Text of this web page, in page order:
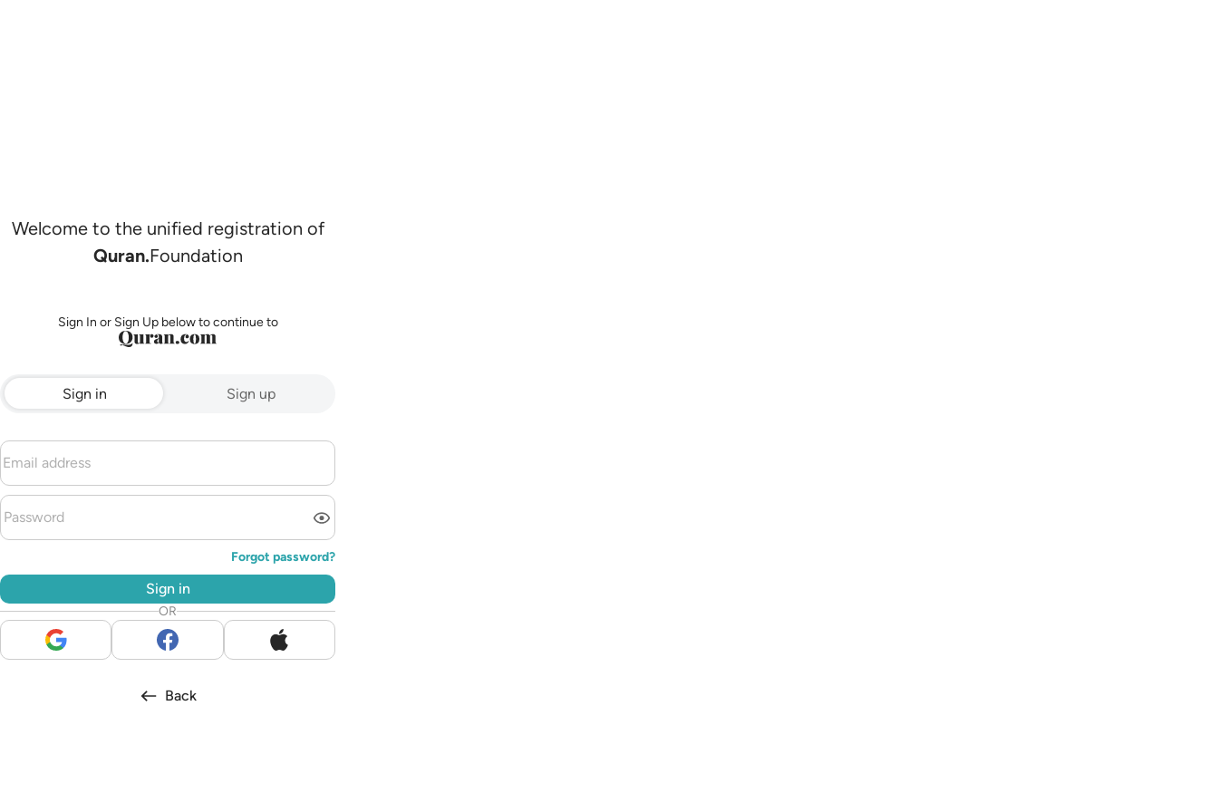
Welcome to the unified registration of
Quran.Foundation
Sign In or Sign Up below to continue to
Sign in Sign up
Forgot password?
Sign in
OR
Back